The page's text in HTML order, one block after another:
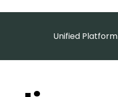
Unified Platform